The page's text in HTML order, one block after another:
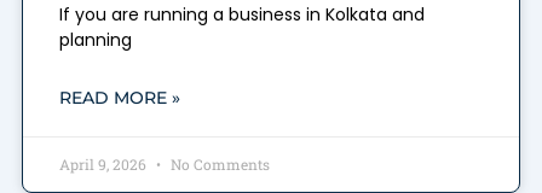
If you are running a business in Kolkata and
planning
READ MORE »
April 9, 2026 No Comments